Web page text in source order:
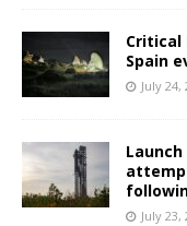
Critical
Spain
July 24,
July 23,